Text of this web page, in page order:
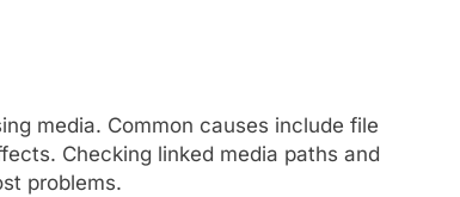
media. Common causes include file
Checking linked media paths and
problems.